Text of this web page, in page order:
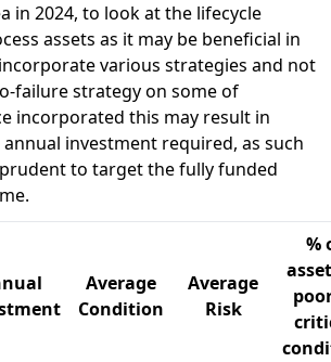
in 2024, to look at the lifecycle
assets as it may be beneficial in
various strategies and not
failure strategy on some of
incorporated this may result in
investment required, as such
to target the fully funded
Average
Condition
Average
Risk
%